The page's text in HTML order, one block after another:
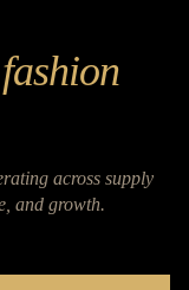
fashion
across supply
and growth.